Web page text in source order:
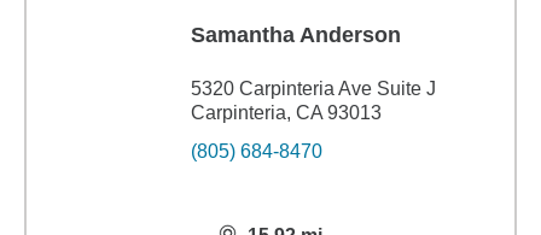
Samantha Anderson
5320 Carpinteria Ave Suite J
Carpinteria, CA 93013
(805) 684-8470